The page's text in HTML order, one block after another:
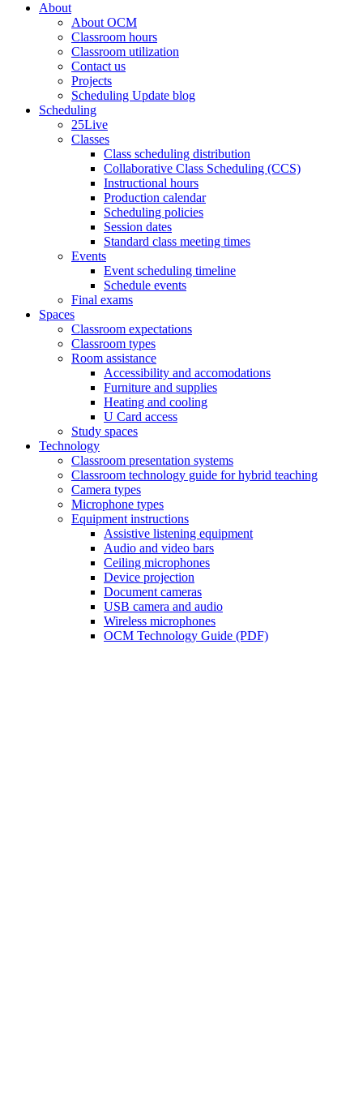
About
About OCM
Classroom hours
Classroom utilization
Contact us
Projects
Scheduling Update blog
Scheduling
25Live
Classes
Class scheduling distribution
Collaborative Class Scheduling (CCS)
Instructional hours
Production calendar
Scheduling policies
Session dates
Standard class meeting times
Events
Event scheduling timeline
Schedule events
Final exams
Spaces
Classroom expectations
Classroom types
Room assistance
Accessibility and accomodations
Furniture and supplies
Heating and cooling
U Card access
Study spaces
Technology
Classroom presentation systems
Classroom technology guide for hybrid teaching
Camera types
Microphone types
Equipment instructions
Assistive listening equipment
Audio and video bars
Ceiling microphones
Device projection
Document cameras
USB camera and audio
Wireless microphones
OCM Technology Guide (PDF)